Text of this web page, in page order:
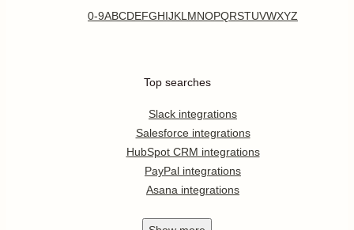
0-9ABCDEFGHIJKL MNOPQRSTUVWXYZ
Top searches
Slack integrations
Salesforce integrations
HubSpot CRM integrations
PayPal integrations
Asana integrations